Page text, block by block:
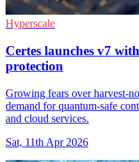
Hyperscale
Certes launches v7
protection
Growing fears over harvest-
demand for quantum-safe
and cloud services.
Sat, 11th Apr 2026